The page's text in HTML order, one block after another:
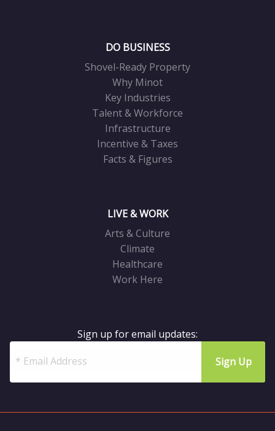
DO BUSINESS
Shovel-Ready Property
Why Minot
Key Industries
Talent & Workforce
Infrastructure
Incentive & Taxes
Facts & Figures
LIVE & WORK
Arts & Culture
Climate
Healthcare
Work Here
Sign up for email updates: